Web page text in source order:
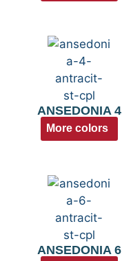
ANSEDONIA 4
More colors
ANSEDONIA 6